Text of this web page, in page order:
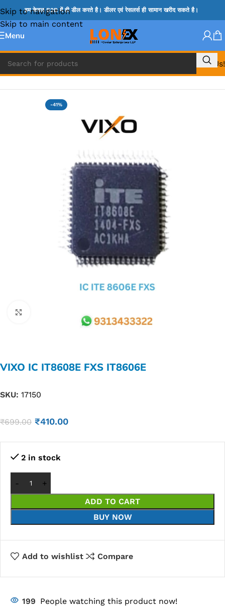
Skip to navigation
Skip to main content
हम केवल B2B में ही डील करते है। डीलर एवं रेसलर्स ही सामान खरीद सकते है।
Menu
Call Us!
Home » ITE IC
-41%
VIXO IC IT8608E FXS IT8606E
SKU: 17150
₹699.00 ₹410.00
2 in stock
ADD TO CART
BUY NOW
Add to wishlist Compare
199 People watching this product now!